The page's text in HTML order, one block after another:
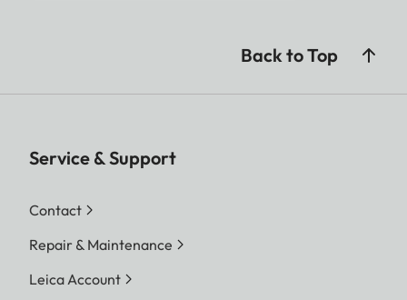
Back to Top
Service & Support
Contact
Repair & Maintenance
Leica Account